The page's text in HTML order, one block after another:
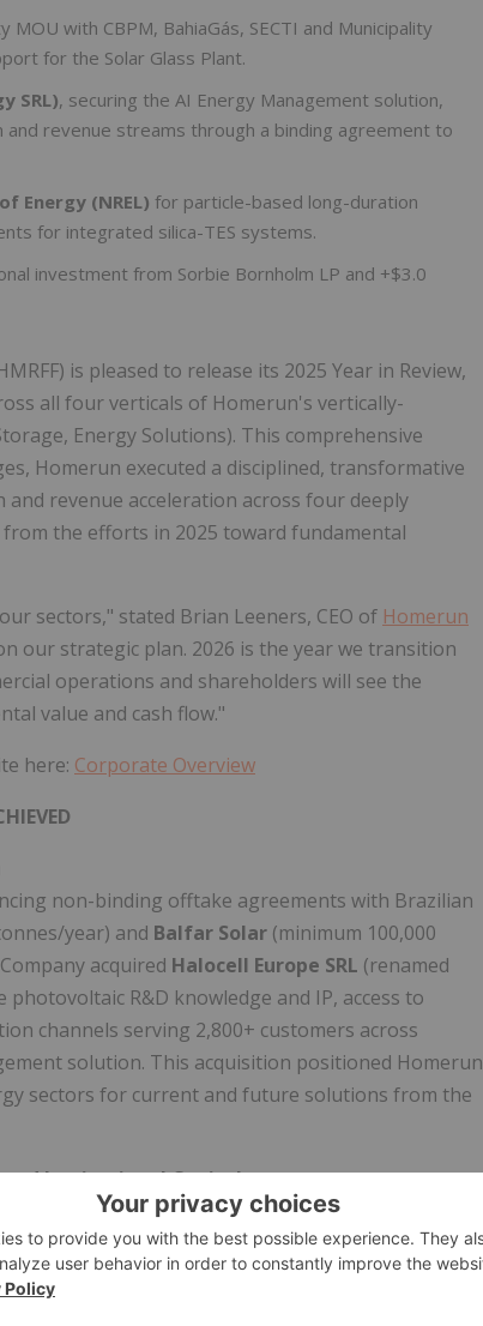
MOU with CBPM, BahiaGás, SECTI and Municipality
for the Solar Glass Plant.
SRL), securing the AI Energy Management solution,
revenue streams through a binding agreement to
Energy (NREL) for particle-based long-duration
for integrated silica-TES systems.
investment from Sorbie Bornholm LP and +$3.0
is pleased to release its 2025 Year in Review,
all four verticals of Homerun's vertically-
Energy Solutions). This comprehensive
Homerun executed a disciplined, transformative
revenue acceleration across four deeply
the efforts in 2025 toward fundamental
sectors," stated Brian Leeners, CEO of Homerun
our strategic plan. 2026 is the year we transition
operations and shareholders will see the
value and cash flow."
here: Corporate Overview
non-binding offtake agreements with Brazilian
year) and Balfar Solar (minimum 100,000
acquired Halocell Europe SRL (renamed
R&D knowledge and IP, access to
channels serving 2,800+ customers across
solution. This acquisition positioned Homerun
sectors for current and future solutions from the
and Institutional Capital
Reportvalidating the Santa Maria Eterna
rigorous QAQC procedures including duplicate
beneficiation confirmation. In May 2025,